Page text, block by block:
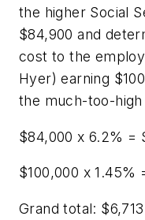
the higher Social
$84,900 and
cost to the
Hyer) earning
the much-too-
$84,000 x 6.2% =
$100,000 x 1.45%
Grand total: